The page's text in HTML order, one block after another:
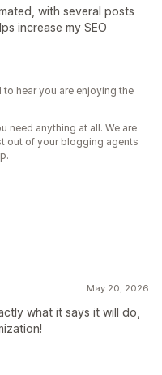
with several posts
increase my SEO
hear you are enjoying the
need anything at all. We are
out of your blogging agents
May 20, 2026
what it says it will do,